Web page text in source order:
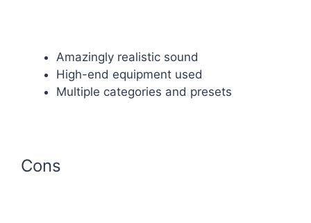
Amazingly realistic sound
High-end equipment used
Multiple categories and presets
Cons